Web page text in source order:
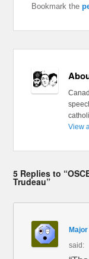
Bookmark the
View
5 Replies to
Trudeau”
Major
said: